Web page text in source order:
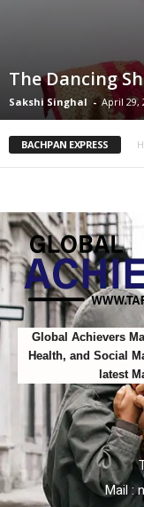
The Dancing
Sakshi Singhal - April 29,
BACHPAN EXPRESS
Global Achievers
Health, and Social
latest
Mail :